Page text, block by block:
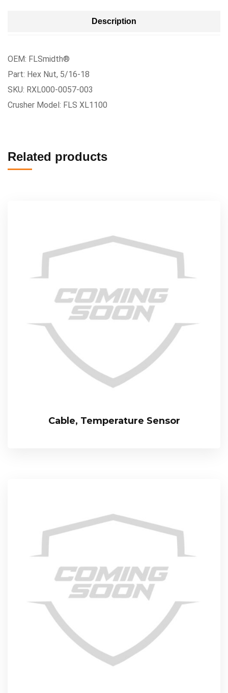
Description
OEM: FLSmidth®
Part: Hex Nut, 5/16-18
SKU: RXL000-0057-003
Crusher Model: FLS XL1100
Related products
Cable, Temperature Sensor